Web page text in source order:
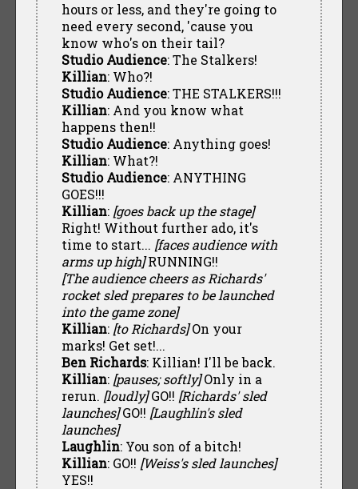
hours or less, and they're going to
need every second, 'cause you
know who's on their tail?
Studio Audience: The Stalkers!
Killian: Who?!
Studio Audience: THE STALKERS!!!
Killian: And you know what
happens then!!
Studio Audience: Anything goes!
Killian: What?!
Studio Audience: ANYTHING
GOES!!!
Killian: [goes back up the stage]
Right! Without further ado, it's
time to start... [faces audience with
arms up high]RUNNING!!
[The audience cheers as Richards'
rocket sled prepares to be launched
into the game zone]
Killian: [to Richards]On your
marks! Get set!...
Ben Richards: Killian! I'll be back.
Killian: [pauses; softly]Only in a
rerun. [loudly]GO!! [Richards' sled
launches]GO!! [Laughlin's sled
launches]
Laughlin: You son of a bitch!
Killian: GO!! [Weiss's sled launches]
YES!!